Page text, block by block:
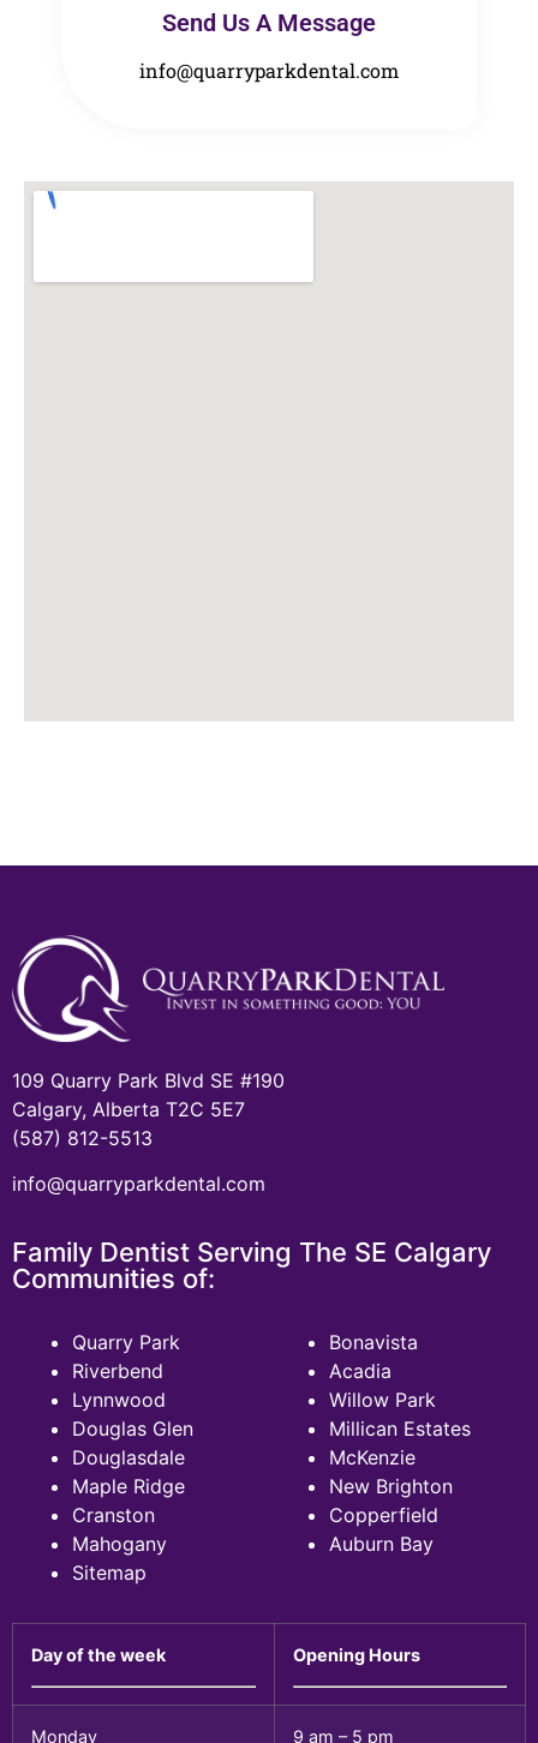
Send Us A Message​​
info@quarryparkdental.com
109 Quarry Park Blvd SE #190
Calgary, Alberta T2C 5E7
(587) 812-5513
info@quarryparkdental.com
Family Dentist Serving The SE Calgary
Communities of:
Quarry Park
Riverbend
Lynnwood
Douglas Glen
Douglasdale
Maple Ridge
Cranston
Mahogany
Sitemap
Bonavista
Acadia
Willow Park
Millican Estates
McKenzie
New Brighton
Copperfield
Auburn Bay
Day of the week Opening Hours
Monday 9 am – 5 pm